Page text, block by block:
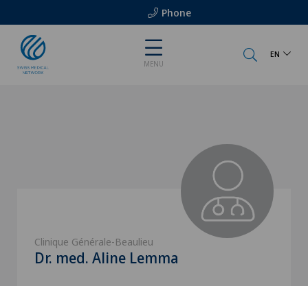
Phone
MENU
EN
Clinique Générale-Beaulieu
Dr. med. Aline Lemma